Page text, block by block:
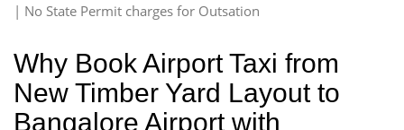
| No State Permit charges for Outsation
Why Book Airport Taxi from
New Timber Yard Layout to
Bangalore Airport with